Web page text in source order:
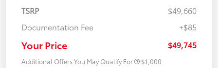
TSRP
$49,660
Documentation Fee
+$85
Your Price $49,745
Additional Offers You May Qualify For $1,000